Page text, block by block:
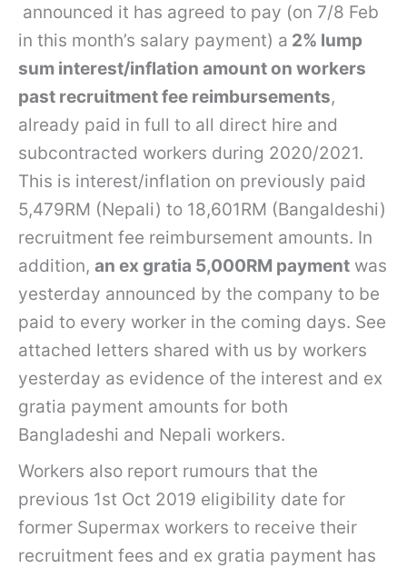
announced it has agreed to pay (on 7/8 Feb
in this month’s salary payment) a 2% lump
sum interest/inflation amount on workers
past recruitment fee reimbursements,
already paid in full to all direct hire and
subcontracted workers during 2020/2021.
This is interest/inflation on previously paid
5,479RM (Nepali) to 18,601RM (Bangaldeshi)
recruitment fee reimbursement amounts. In
addition, an ex gratia 5,000RM payment was
yesterday announced by the company to be
paid to every worker in the coming days. See
attached letters shared with us by workers
yesterday as evidence of the interest and ex
gratia payment amounts for both
Bangladeshi and Nepali workers.
Workers also report rumours that the
previous 1st Oct 2019 eligibility date for
former Supermax workers to receive their
recruitment fees and ex gratia payment has